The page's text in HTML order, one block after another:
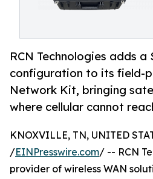
RCN Technologies adds
configuration to its field-
Network Kit, bringing
where cellular cannot
KNOXVILLE, TN, UNITED
/EINPresswire.com/ -- RCN
provider of wireless WAN